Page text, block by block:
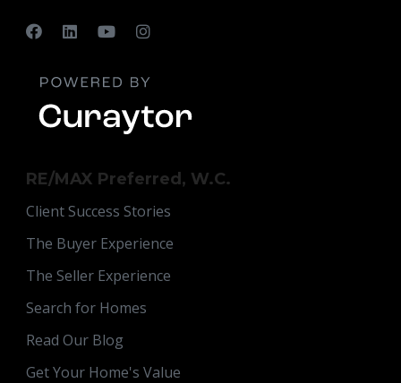
RE/MAX Preferred, W.C.
Client Success Stories
The Buyer Experience
The Seller Experience
Search for Homes
Read Our Blog
Get Your Home's Value